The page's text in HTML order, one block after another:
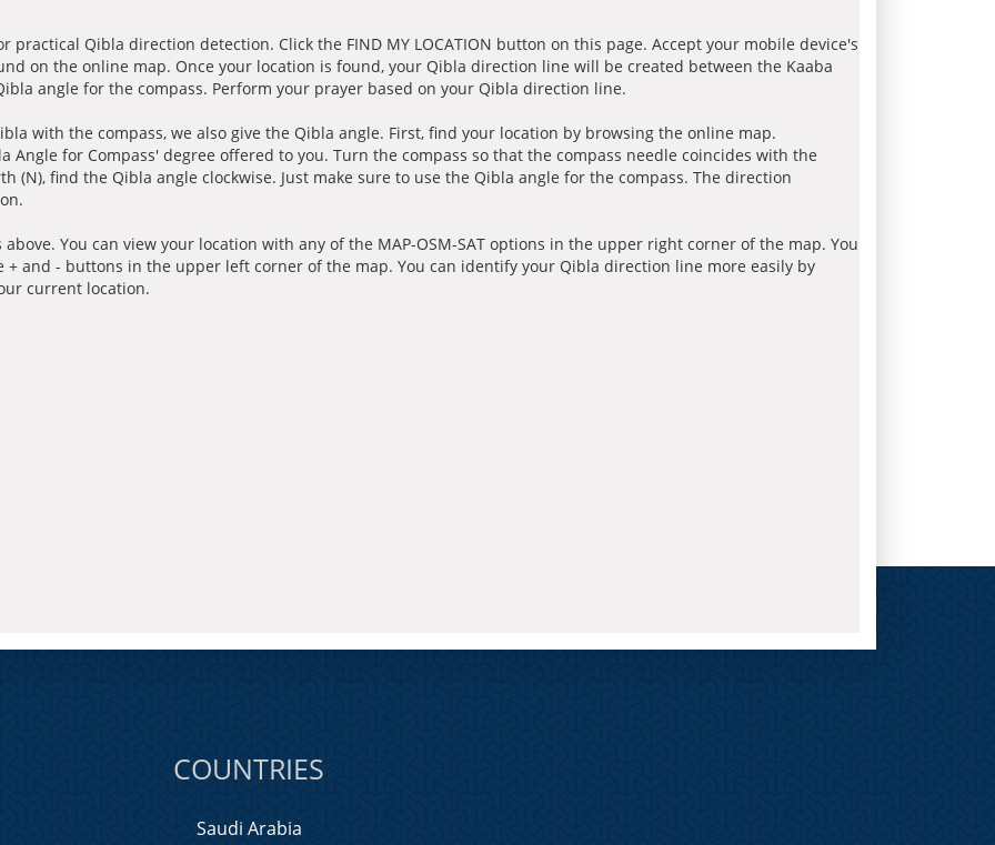
practical Qibla direction detection. Click the FIND MY LOCATION button on this page. Accept your mobile device's
on the online map. Once your location is found, your Qibla direction line will be created between the Kaaba
angle for the compass. Perform your prayer based on your Qibla direction line.
with the compass, we also give the Qibla angle. First, find your location by browsing the online map.
Angle for Compass' degree offered to you. Turn the compass so that the compass needle coincides with the
(N), find the Qibla angle clockwise. Just make sure to use the Qibla angle for the compass. The direction
You can view your location with any of the MAP-OSM-SAT options in the upper right corner of the map. You
and - buttons in the upper left corner of the map. You can identify your Qibla direction line more easily by
current location.
COUNTRIES
Saudi Arabia